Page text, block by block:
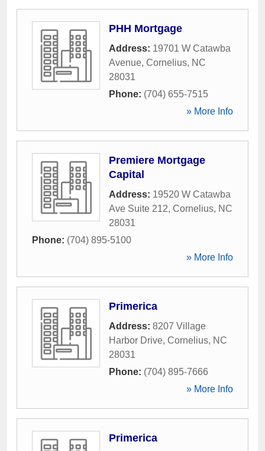
PHH Mortgage
Address: 19701 W Catawba
Avenue, Cornelius, NC
28031
Phone: (704) 655-7515
» More Info
Premiere Mortgage
Capital
Address: 19520 W Catawba
Ave Suite 212, Cornelius, NC
28031
Phone: (704) 895-5100
» More Info
Primerica
Address: 8207 Village
Harbor Drive, Cornelius, NC
28031
Phone: (704) 895-7666
» More Info
Primerica